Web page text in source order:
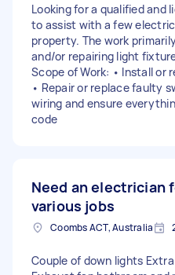
Looking for a qualified and
to assist with a few
property. The work
and/or repairing light
Scope of Work: • Install or
• Repair or replace faulty
wiring and ensure
code
Need an electrician
various jobs
Coombs ACT, Australia
Couple of down lights